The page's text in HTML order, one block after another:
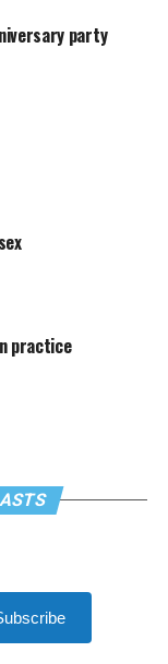
party
practice